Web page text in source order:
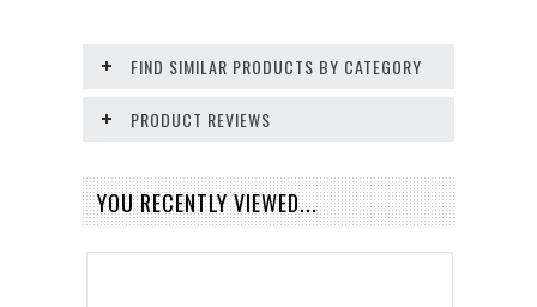
FIND SIMILAR PRODUCTS BY CATEGORY
PRODUCT REVIEWS
YOU RECENTLY VIEWED...